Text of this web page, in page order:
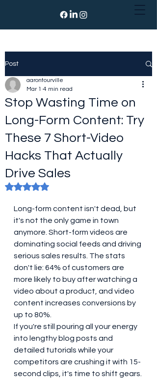
Post
Stop Wasting Time on
Long-Form Content: Try
These 7 Short-Video
Hacks That Actually
Drive Sales
aarontourville
Mar 1 4 min read
Rated NaN out of 5 stars.
Long-form content isn't dead, but
it's not the only game in town
anymore. Short-form videos are
dominating social feeds and driving
serious sales results. The stats
don't lie: 64% of customers are
more likely to buy after watching a
video about a product, and video
content increases conversions by
up to 80%.
If you're still pouring all your energy
into lengthy blog posts and
detailed tutorials while your
competitors are crushing it with 15-
second clips, it's time to shift gears.